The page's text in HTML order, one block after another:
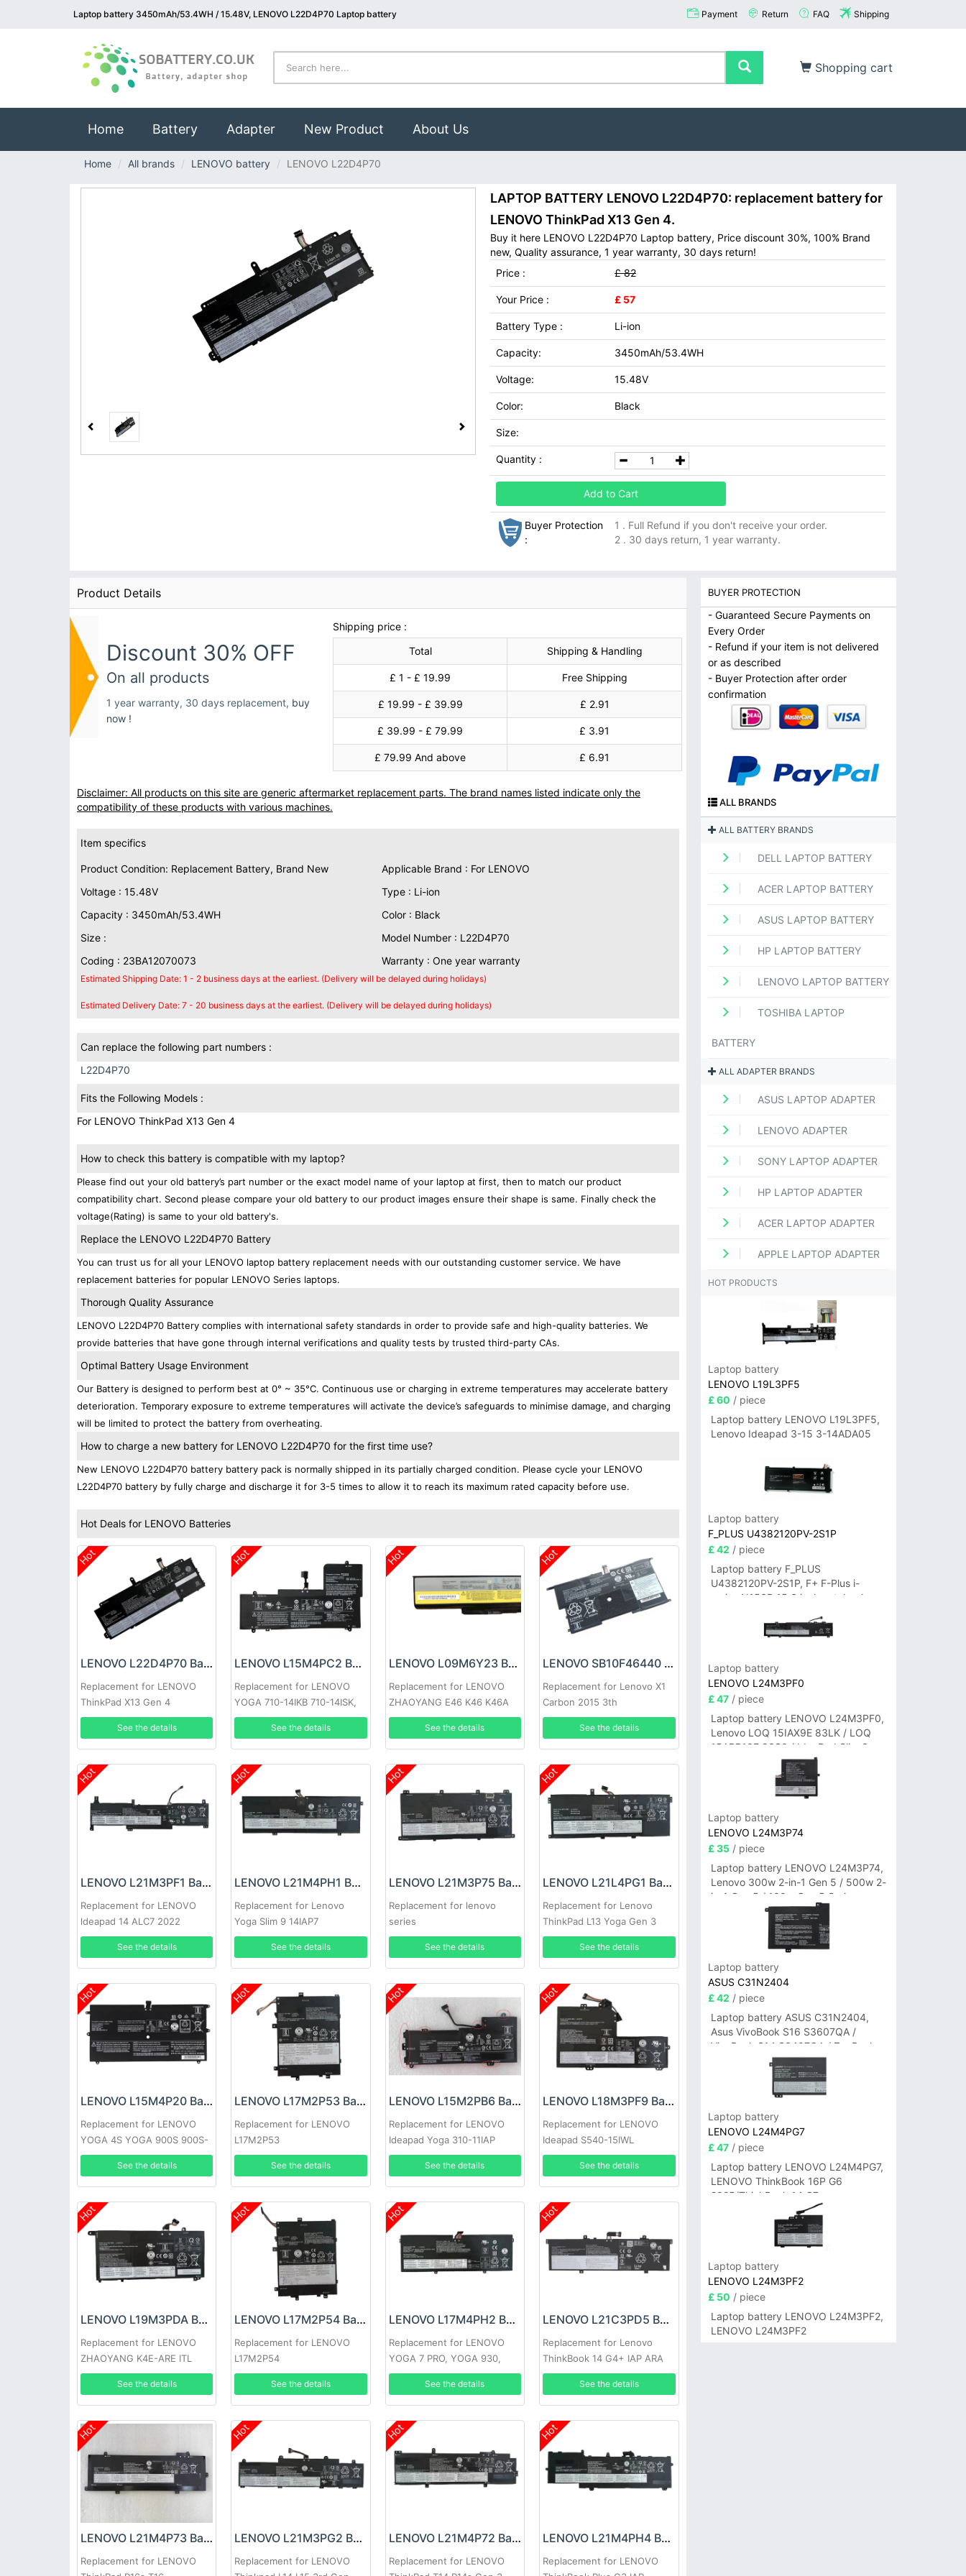
Laptop battery 3450mAh/53.4WH / 15.48V, LENOVO L22D4P70 Laptop battery Payment Return FAQ Shipping
Shopping cart
Home(current)
Battery Adapter New Product About Us
Home All brands LENOVO battery LENOVO L22D4P70
LAPTOP BATTERY LENOVO L22D4P70: replacement battery for
LENOVO ThinkPad X13 Gen 4.
Buy it here LENOVO L22D4P70 Laptop battery, Price discount 30%, 100% Brand
new, Quality assurance, 1 year warranty, 30 days return!
Price :
£ 82
Your Price : £ 57
Battery Type : Li-ion
Capacity: 3450mAh/53.4WH
Voltage: 15.48V
Color: Black
Size:
Quantity :
Add to Cart
Buyer Protection
:
1 . Full Refund if you don't receive your order.
2 . 30 days return, 1 year warranty.
Product Details
Discount 30% OFF
On all products
1 year warranty, 30 days replacement, buy
now !
Shipping price :
Total
Shipping & Handling
£ 1 - £ 19.99 Free Shipping
£ 19.99 - £ 39.99 £ 2.91
£ 39.99 - £ 79.99 £ 3.91
£ 79.99 And above £ 6.91
Disclaimer: All products on this site are generic aftermarket replacement parts. The brand names listed indicate only the
compatibility of these products with various machines.
Item specifics
Product Condition: Replacement Battery, Brand New
Applicable Brand : For LENOVO
Voltage : 15.48V
Type : Li-ion
Capacity : 3450mAh/53.4WH
Color : Black
Size :
Model Number : L22D4P70
Coding : 23BA12070073
Warranty : One year warranty
Estimated Shipping Date: 1 - 2 business days at the earliest. (Delivery will be delayed during holidays)
Estimated Delivery Date: 7 - 20 business days at the earliest. (Delivery will be delayed during holidays)
Can replace the following part numbers :
L22D4P70
Fits the Following Models :
For LENOVO ThinkPad X13 Gen 4
How to check this battery is compatible with my laptop?
Please find out your old battery’s part number or the exact model name of your laptop at first, then to match our product
compatibility chart. Second please compare your old battery to our product images ensure their shape is same. Finally check the
voltage(Rating) is same to your old battery's.
Replace the LENOVO L22D4P70 Battery
You can trust us for all your LENOVO laptop battery replacement needs with our outstanding customer service. We have
replacement batteries for popular LENOVO Series laptops.
Thorough Quality Assurance
LENOVO L22D4P70 Battery complies with international safety standards in order to provide safe and high-quality batteries. We
provide batteries that have gone through internal verifications and quality tests by trusted third-party CAs.
Optimal Battery Usage Environment
Our Battery is designed to perform best at 0° ~ 35°C. Continuous use or charging in extreme temperatures may accelerate battery
deterioration. Temporary exposure to extreme temperatures will activate the device’s safeguards to minimise damage, and charging
will be limited to protect the battery from overheating.
How to charge a new battery for LENOVO L22D4P70 for the first time use?
New LENOVO L22D4P70 battery battery pack is normally shipped in its partially charged condition. Please cycle your LENOVO
L22D4P70 battery by fully charge and discharge it for 3-5 times to allow it to reach its maximum rated capacity before use.
Hot Deals for LENOVO Batteries
Hot
LENOVO L22D4P70 Battery
Replacement for LENOVO
ThinkPad X13 Gen 4
See the details
Hot
LENOVO L15M4PC2 Battery
Replacement for LENOVO
YOGA 710-14IKB 710-14ISK,
Lenovo 710-15IKB 710-15ISK
710-14ISK-IFI 710-14ISK-ISE
Series
See the details
Hot
LENOVO L09M6Y23 Battery
Replacement for LENOVO
ZHAOYANG E46 K46 K46A
E46A E46G E46L
See the details
Hot
LENOVO SB10F46440 Battery
Replacement for Lenovo X1
Carbon 2015 3th
See the details
Hot
LENOVO L21M3PF1 Battery
Replacement for LENOVO
ldeapad 14 ALC7 2022
See the details
Hot
LENOVO L21M4PH1 Battery
Replacement for Lenovo
Yoga Slim 9 14IAP7
See the details
Hot
LENOVO L21M3P75 Battery
Replacement for lenovo
series
See the details
Hot
LENOVO L21L4PG1 Battery
Replacement for Lenovo
ThinkPad L13 Yoga Gen 3
See the details
Hot
LENOVO L15M4P20 Battery
Replacement for LENOVO
YOGA 4S YOGA 900S 900S-
12ISK
See the details
Hot
LENOVO L17M2P53 Battery
Replacement for LENOVO
L17M2P53
See the details
Hot
LENOVO L15M2PB6 Battery
Replacement for LENOVO
Ideapad Yoga 310-11IAP
See the details
Hot
LENOVO L18M3PF9 Battery
Replacement for LENOVO
Ideapad S540-15IWL
See the details
Hot
LENOVO L19M3PDA Battery
Replacement for LENOVO
ZHAOYANG K4E-ARE ITL
See the details
Hot
LENOVO L17M2P54 Battery
Replacement for LENOVO
L17M2P54
See the details
Hot
LENOVO L17M4PH2 Battery
Replacement for LENOVO
YOGA 7 PRO, YOGA 930,
C930-13IKB
See the details
Hot
LENOVO L21C3PD5 Battery
Replacement for Lenovo
ThinkBook 14 G4+ IAP ARA
See the details
Hot
LENOVO L21M4P73 Battery
Replacement for LENOVO
Hot
LENOVO L21M3PG2 Battery
Replacement for LENOVO
Hot
LENOVO L21M4P72 Battery
Replacement for LENOVO
Hot
LENOVO L21M4PH4 Battery
Replacement for LENOVO
BUYER PROTECTION
- Guaranteed Secure Payments on
Every Order
- Refund if your item is not delivered
or as described
- Buyer Protection after order
confirmation
ALL BRANDS
ALL BATTERY BRANDS
DELL LAPTOP BATTERY
ACER LAPTOP BATTERY
ASUS LAPTOP BATTERY
HP LAPTOP BATTERY
LENOVO LAPTOP BATTERY
TOSHIBA LAPTOP
BATTERY
ALL ADAPTER BRANDS
ASUS LAPTOP ADAPTER
LENOVO ADAPTER
SONY LAPTOP ADAPTER
HP LAPTOP ADAPTER
ACER LAPTOP ADAPTER
APPLE LAPTOP ADAPTER
HOT PRODUCTS
Laptop battery
LENOVO L19L3PF5
£ 60 / piece
Laptop battery LENOVO L19L3PF5,
Lenovo Ideapad 3-15 3-14ADA05
Laptop battery
F_PLUS U4382120PV-2S1P
£ 42 / piece
Laptop battery F_PLUS
U4382120PV-2S1P, F+ F-Plus i-
series N156B 15.6 inch notebook
Laptop battery
LENOVO L24M3PF0
£ 47/ piece
Laptop battery LENOVO L24M3PF0,
Lenovo LOQ 15IAX9E 83LK / LOQ
15ARP10E 83S0 / IdeaPad Slim 3-
14ITN9 83L6 3-15ITN9 83L7 Series
Laptop battery
LENOVO L24M3P74
£ 35/ piece
Laptop battery LENOVO L24M3P74,
Lenovo 300w 2-in-1 Gen 5 / 500w 2-
in-1 Gen 5 / 100w Gen 5 Series
Laptop battery
ASUS C31N2404
£ 42 / piece
Laptop battery ASUS C31N2404,
Asus VivoBook S16 S3607QA /
VivoBook S14 S3407QA / ZenBook
A14 UX3407QA Series
Laptop battery
LENOVO L24M4PG7
£ 47/ piece
Laptop battery LENOVO L24M4PG7,
LENOVO ThinkBook 16P G6
2025/ThinkBook 14 G7+
IAH/ThinkBook 14 G7+ASP
Laptop battery
LENOVO L24M3PF2
£ 50 / piece
Laptop battery LENOVO L24M3PF2,
LENOVO L24M3PF2